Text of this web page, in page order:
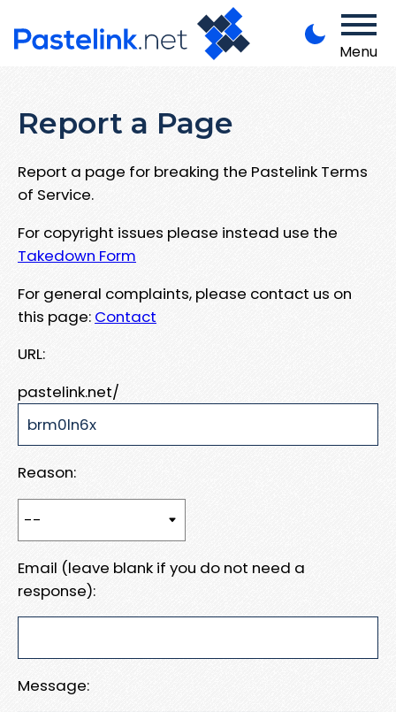
Menu
Report a Page
Report a page for breaking the Pastelink Terms
of Service.
For copyright issues please instead use the
Takedown Form
For general complaints, please contact us on
this page: Contact
URL:
pastelink.net/
Reason:
Email (leave blank if you do not need a
response):
Message: